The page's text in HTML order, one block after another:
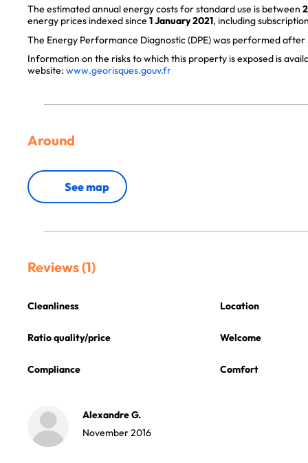
The estimated annual energy costs for standard use is between
energy prices indexed since 1 January 2021, including
The Energy Performance Diagnostic (DPE) was performed after
Information on the risks to which this property is exposed is
website: www.georisques.gouv.fr
Around
See map
Reviews (1)
Cleanliness Location
Ratio quality/price Welcome
Compliance Comfort
Alexandre G.
November 2016